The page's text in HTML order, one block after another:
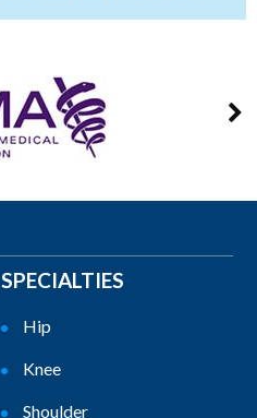
SPECIALTIES
Hip
Knee
Shoulder